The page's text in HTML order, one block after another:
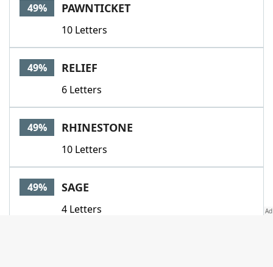
49% PAWNTICKET
10 Letters
49% RELIEF
6 Letters
49% RHINESTONE
10 Letters
49% SAGE
4 Letters